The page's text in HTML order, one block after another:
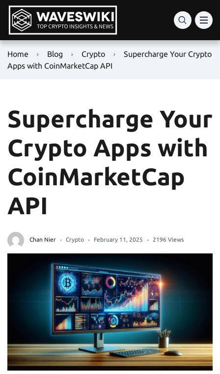
Home Blog Crypto
Supercharge Your Crypto
Apps with CoinMarketCap API
Supercharge Your
Crypto Apps with
CoinMarketCap
API
Chan Nier Crypto February 11, 2025 2196 Views